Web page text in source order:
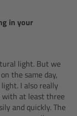
in your
light. But we
the same day,
I also really
with at least three
and quickly. The